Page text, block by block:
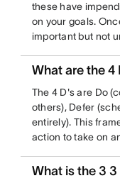
these have
on your goals.
important but not
What are the
The 4 D's are Do
others), Defer
entirely). This
action to take on
What is the 3